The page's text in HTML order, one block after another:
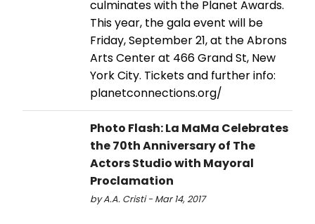
culminates with the Planet Awards.
This year, the gala event will be
Friday, September 21, at the Abrons
Arts Center at 466 Grand St, New
York City. Tickets and further info:
planetconnections.org/
Photo Flash: La MaMa Celebrates
the 70th Anniversary of The
Actors Studio with Mayoral
Proclamation
by A.A. Cristi - Mar 14, 2017